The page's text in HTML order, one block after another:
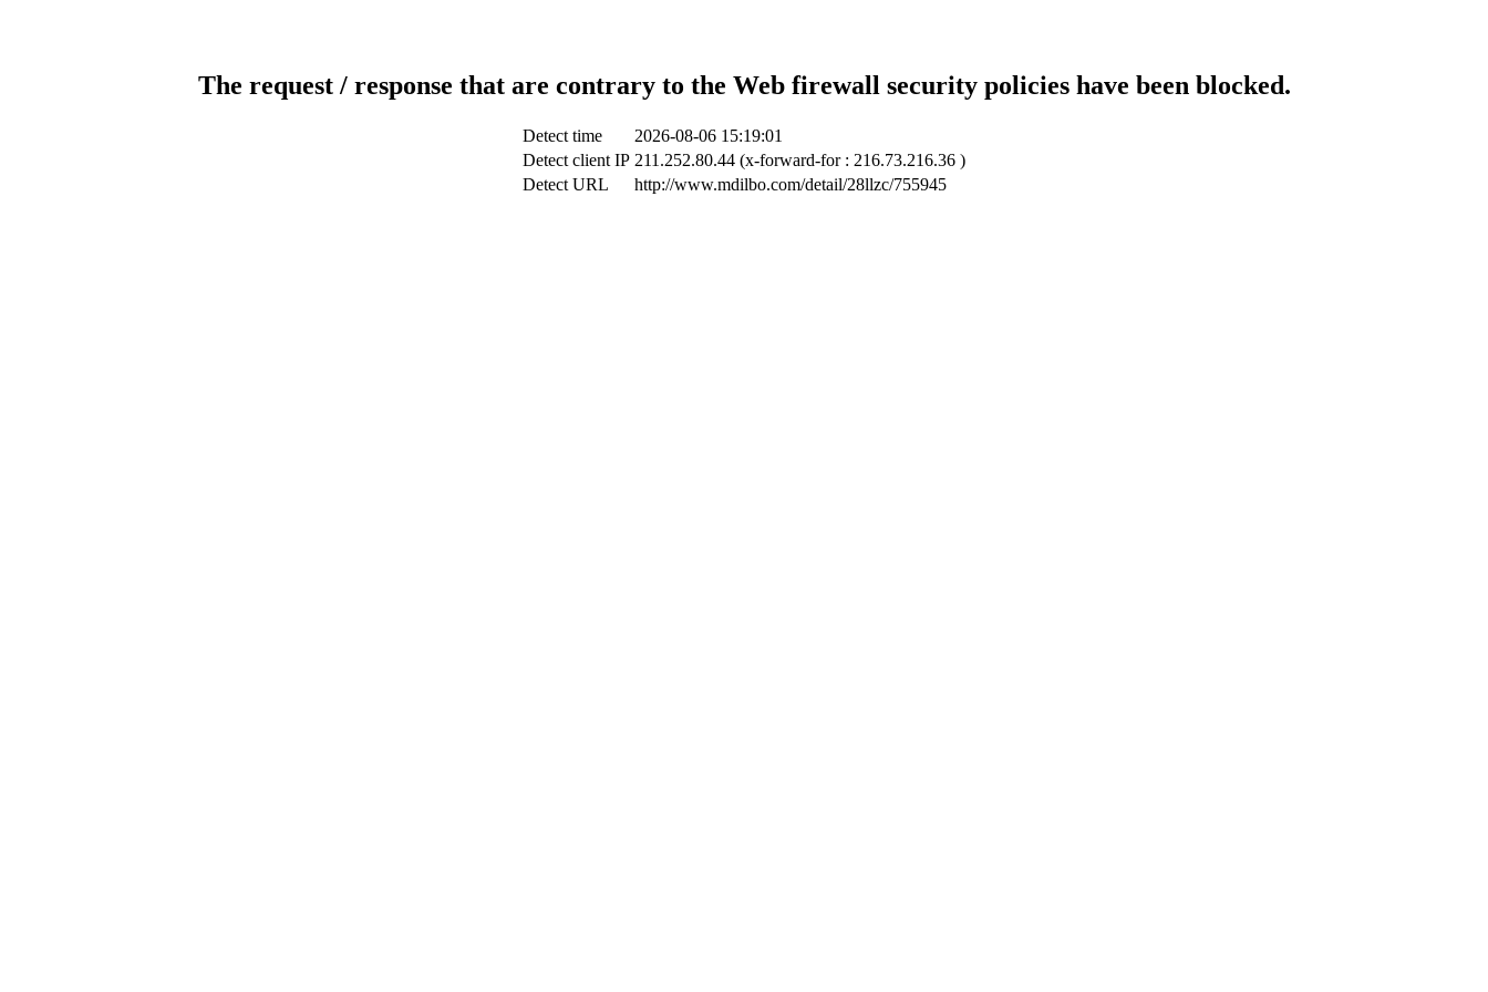
The request / response that are contrary to the Web firewall security policies have been blocked.
Detect time
2026-08-06 15:19:01
Detect client IP 211.252.80.44 (x-forward-for : 216.73.216.36 )
Detect URL
http://www.mdilbo.com/detail/28llzc/755945